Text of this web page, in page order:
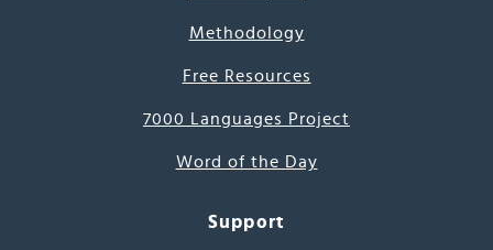
Methodology
Free Resources
7000 Languages Project
Word of the Day
Support